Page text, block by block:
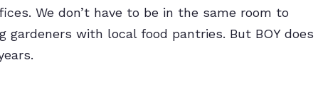
We don’t have to be in the same room to
with local food pantries. But BOY does